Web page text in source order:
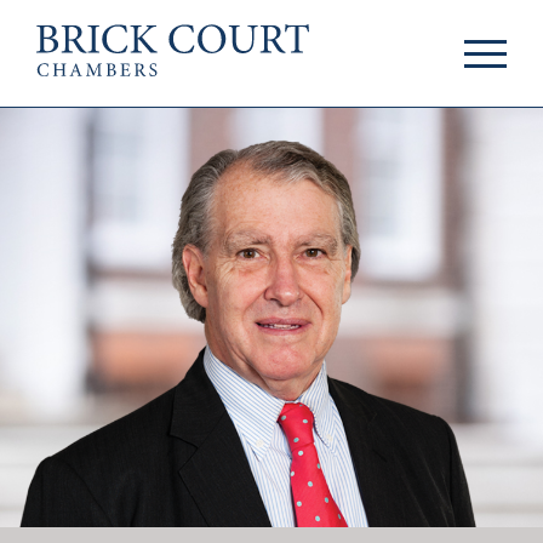
HOME
Arbitrators
Mediators
Clerks
PODCASTS
Centenary Podcasts
Social Mobility
The Brick Court
Commercial
Competition
Public Law
International/EU
Arbitration
Mediation
JOIN US
Pupillage & Mini-
Pupillage
Tenancy
NEWS & EVENTS
News